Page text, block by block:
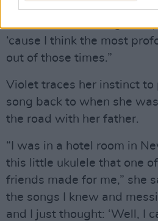
experience tragic things –
‘cause I think the most
out of those times.”
Violet traces her instinct to
song back to when she
the road with her father.
“I was in a hotel room in
this little ukulele that one
friends made for me,” she
the songs I knew and
and I just thought: ‘Well, I